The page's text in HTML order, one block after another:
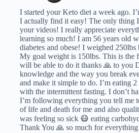
I started your Keto diet a week ago.
I actually find it easy! The only thing
your videos! I really appreciate
learning so much! I am 56 years old
diabetes and obese! I weighed 250lbs
My goal weight is 150lbs. This is the
will be able to do it thanks 🙏 to you
knowledge and the way you break
and make it simple to do. I’m eating
with the intermittent fasting. I don’t
I’m following everything you tell me
of life and death for me and also
was feeling so sick 😷 eating
Thank You 🙏 so much for